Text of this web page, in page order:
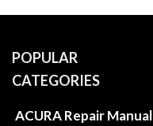
POPULAR
CATEGORIES
ACURA Repair Manual